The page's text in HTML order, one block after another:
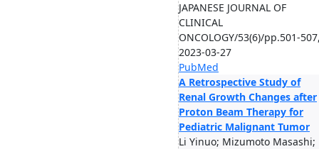
JAPANESE JOURNAL OF
CLINICAL
ONCOLOGY/53(6)/pp.501-
2023-03-27
PubMed
A Retrospective Study of
Renal Growth Changes after
Proton Beam Therapy for
Pediatric Malignant Tumor
Li Yinuo; Mizumoto Masashi;